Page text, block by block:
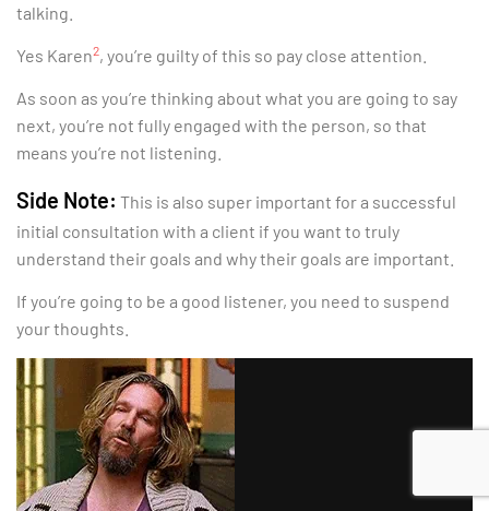
talking.
Yes Karen2, you’re guilty of this so pay close attention.
As soon as you’re thinking about what you are going to say
next, you’re not fully engaged with the person, so that
means you’re not listening.
Side Note: This is also super important for a successful
initial consultation with a client if you want to truly
understand their goals and why their goals are important.
If you’re going to be a good listener, you need to suspend
your thoughts.